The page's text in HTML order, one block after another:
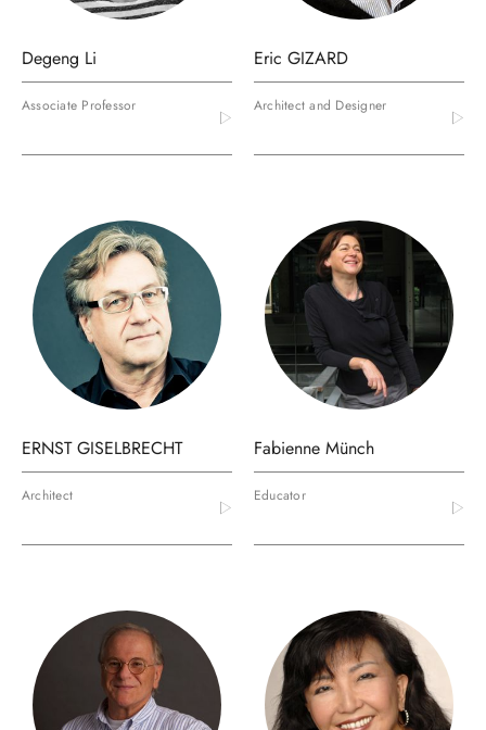
Degeng Li
Associate Professor
Eric GIZARD
Architect and Designer
ERNST GISELBRECHT
Architect
Fabienne Münch
Educator